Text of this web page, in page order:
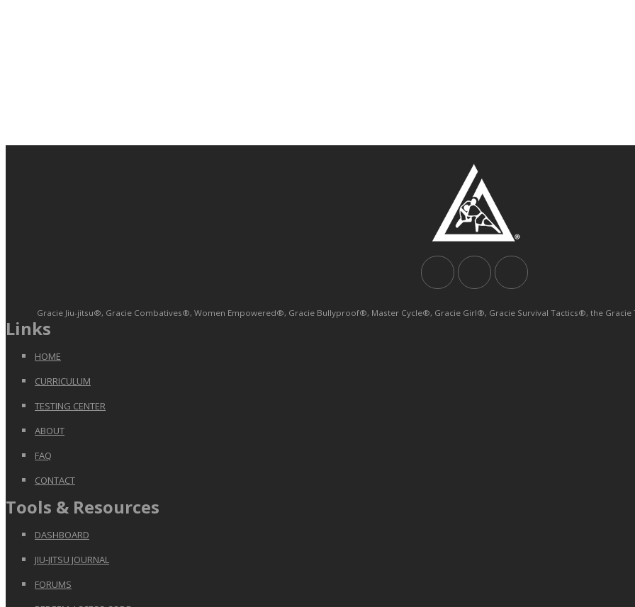
Gracie Jiu-jitsu®, Gracie Combatives®, Women Empowered®, Gracie Bullyproof®, Master Cycle®, Gracie Girl®, Gracie Survival Tactics®, the Gracie
Links
HOME
CURRICULUM
TESTING CENTER
ABOUT
FAQ
CONTACT
Tools & Resources
DASHBOARD
JIU-JITSU JOURNAL
FORUMS